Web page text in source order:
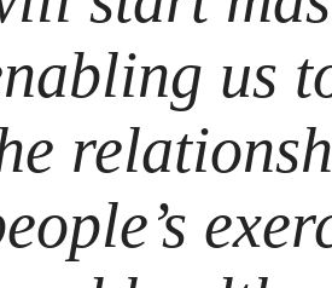
us